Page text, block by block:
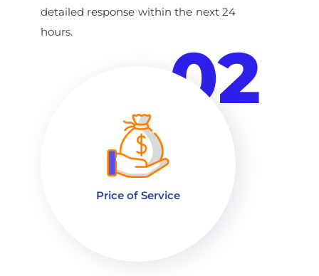
detailed response within the next 24
hours.
02
Price of Service